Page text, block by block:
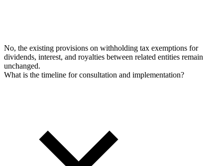
No, the existing provisions on withholding tax exemptions for
dividends, interest, and royalties between related entities remain
unchanged.
What is the timeline for consultation and implementation?